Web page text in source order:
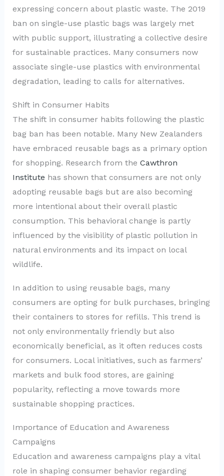
expressing concern about plastic waste. The 2019
ban on single-use plastic bags was largely met
with public support, illustrating a collective desire
for sustainable practices. Many consumers now
associate single-use plastics with environmental
degradation, leading to calls for alternatives.
Shift in Consumer Habits
The shift in consumer habits following the plastic
bag ban has been notable. Many New Zealanders
have embraced reusable bags as a primary option
for shopping. Research from the Cawthron
Institute has shown that consumers are not only
adopting reusable bags but are also becoming
more intentional about their overall plastic
consumption. This behavioral change is partly
influenced by the visibility of plastic pollution in
natural environments and its impact on local
wildlife.
In addition to using reusable bags, many
consumers are opting for bulk purchases, bringing
their containers to stores for refills. This trend is
not only environmentally friendly but also
economically beneficial, as it often reduces costs
for consumers. Local initiatives, such as farmers’
markets and bulk food stores, are gaining
popularity, reflecting a move towards more
sustainable shopping practices.
Importance of Education and Awareness
Campaigns
Education and awareness campaigns play a vital
role in shaping consumer behavior regarding